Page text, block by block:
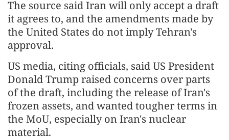
The source said Iran will only accept a draft
it agrees to, and the amendments made by
the United States do not imply Tehran's
approval.
US media, citing officials, said US President
Donald Trump raised concerns over parts
of the draft, including the release of Iran's
frozen assets, and wanted tougher terms in
the MoU, especially on Iran's nuclear
material.